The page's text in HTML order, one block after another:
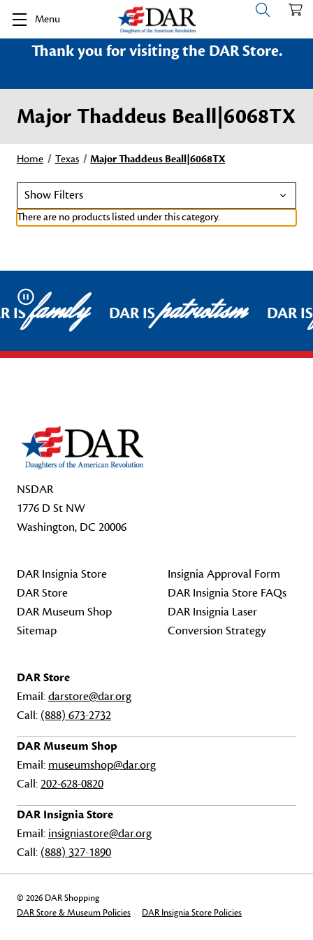
Menu
Thank you for visiting the DAR Store.
Major Thaddeus Beall|6068TX
Home Texas Major Thaddeus Beall|6068TX
Show Filters
There are no products listed under this category.
Pause
ISfamily DAR ISpatriotism DAR
NSDAR
1776 D St NW
Washington, DC 20006
DAR Insignia Store
DAR Store
DAR Museum Shop
Sitemap
Insignia Approval Form
DAR Insignia Store FAQs
DAR Insignia Laser
Conversion Strategy
DAR Store
Email:darstore@dar.org
Call: (888) 673-2732
DAR Museum Shop
Email: museumshop@dar.org
Call:202-628-0820
DAR Insignia Store
Email: insigniastore@dar.org
Call: (888) 327-1890
© 2026 DAR Shopping
DAR Store & Museum Policies
DAR Insignia Store Policies